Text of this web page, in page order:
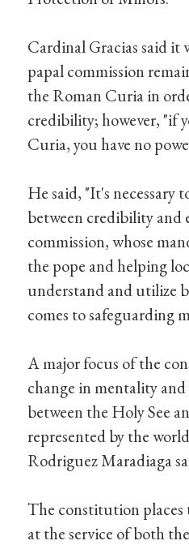
Cardinal Gracias said it
papal commission
the Roman Curia in
credibility; however, "if
Curia, you have no
He said, "It's necessary
between credibility and
commission, whose
the pope and helping
understand and utilize
comes to safeguarding
A major focus of the
change in mentality
between the Holy See
represented by the
Rodriguez Maradiaga
The constitution places
at the service of both